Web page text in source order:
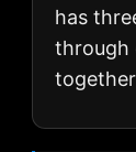
has
through